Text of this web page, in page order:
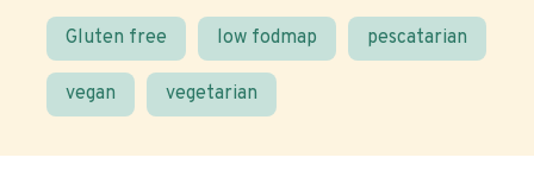
Gluten free low fodmap pescatarian
vegan vegetarian